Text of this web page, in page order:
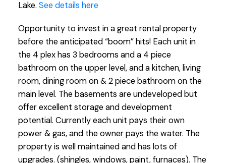
Lake. See details here
Opportunity to invest in a great rental property
before the anticipated “boom” hits! Each unit in
the 4 plex has 3 bedrooms and a 4 piece
bathroom on the upper level, and a kitchen, living
room, dining room on & 2 piece bathroom on the
main level. The basements are undeveloped but
offer excellent storage and development
potential. Currently each unit pays their own
power & gas, and the owner pays the water. The
property is well maintained and has lots of
upgrades. (shingles, windows, paint, furnaces). The